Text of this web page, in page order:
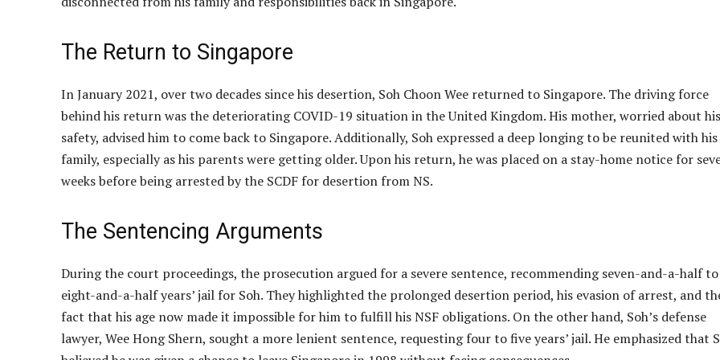
The Return to Singapore
In January 2021, over two decades since his desertion, Soh Choon Wee returned to Singapore. The driving force
behind his return was the deteriorating COVID-19 situation in the United Kingdom. His mother, worried about his
safety, advised him to come back to Singapore. Additionally, Soh expressed a deep longing to be reunited with his
family, especially as his parents were getting older. Upon his return, he was placed on a stay-home notice for
weeks before being arrested by the SCDF for desertion from NS.
The Sentencing Arguments
During the court proceedings, the prosecution argued for a severe sentence, recommending seven-and-a-half to
eight-and-a-half years’ jail for Soh. They highlighted the prolonged desertion period, his evasion of arrest, and
fact that his age now made it impossible for him to fulfill his NSF obligations. On the other hand, Soh’s defense
lawyer, Wee Hong Shern, sought a more lenient sentence, requesting four to five years’ jail. He emphasized that